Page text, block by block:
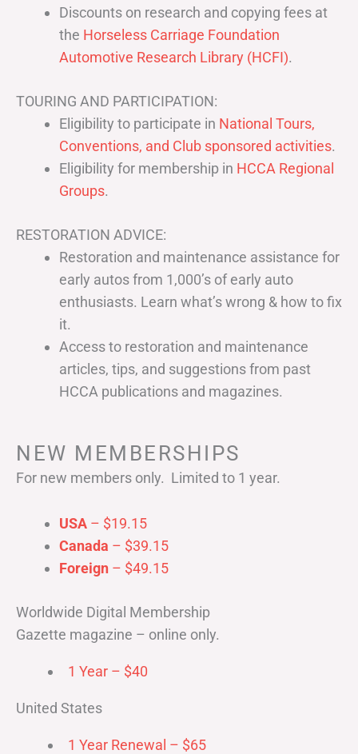
Discounts on research and copying fees at
the Horseless Carriage Foundation
Automotive Research Library (HCFI).
TOURING AND PARTICIPATION:
Eligibility to participate in National Tours,
Conventions, and Club sponsored activities.
Eligibility for membership in HCCA Regional
Groups.
RESTORATION ADVICE:
Restoration and maintenance assistance for
early autos from 1,000’s of early auto
enthusiasts. Learn what’s wrong & how to fix
it.
Access to restoration and maintenance
articles, tips, and suggestions from past
HCCA publications and magazines.
NEW MEMBERSHIPS
For new members only. Limited to 1 year.
USA – $19.15
Canada – $39.15
Foreign – $49.15
Worldwide Digital Membership
Gazette magazine – online only.
1 Year – $40
United States
1 Year Renewal – $65